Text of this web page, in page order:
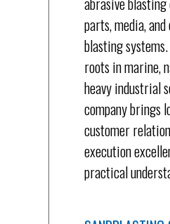
parts, media,
blasting
roots in marine,
heavy industrial
company brings
customer
execution
practical